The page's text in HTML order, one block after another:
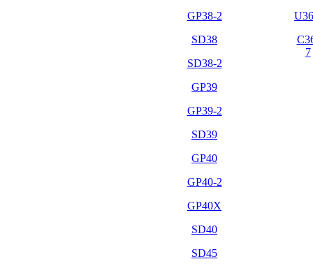
GP38-2
SD38
SD38-2
GP39
GP39-2
SD39
GP40
GP40-2
GP40X
SD40
SD45
7